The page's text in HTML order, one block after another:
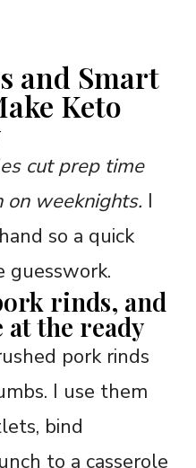
and Smart
Keto
cut prep time
on weeknights. I
so a quick
guesswork.
rinds, and
the ready
pork rinds
I use them
bind
to a casserole